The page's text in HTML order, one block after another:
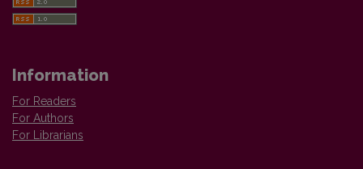
Information
For Readers
For Authors
For Librarians